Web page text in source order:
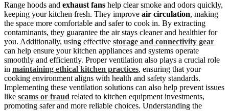
Range hoods and exhaust fans help clear smoke and odors quickly,
keeping your kitchen fresh. They improve air circulation, making
the space more comfortable and safer to cook in. By extracting
contaminants, they guarantee the air stays cleaner and healthier for
you. Additionally, using effective storage and connectivity gear
can help ensure your kitchen appliances and systems operate
smoothly and efficiently. Proper ventilation also plays a crucial role
in maintaining ethical kitchen practices, ensuring that your
cooking environment aligns with health and safety standards.
Implementing these ventilation solutions can also help prevent issues
like scams or fraud related to kitchen equipment investments,
promoting safer and more reliable choices. Understanding the